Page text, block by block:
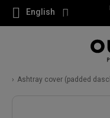
English